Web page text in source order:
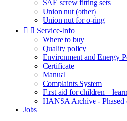
SAE screw fitting sets
Union nut (other)
Union nut for o-ring
  Service-Info
Where to buy
Quality policy
Environment and Energy
Certificate
Manual
Complaints System
First aid for children –
HANSA Archive - Phased
Jobs